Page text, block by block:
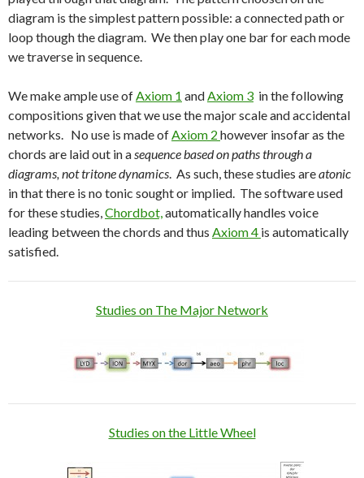
diagram is the simplest pattern possible: a connected path or
loop though the diagram. We then play one bar for each mode
we traverse in sequence.
We make ample use ofAxiom 1 andAxiom 3 in the following
compositions given that we use the major scale and accidental
networks. No use is made ofAxiom 2 however insofar as the
chords are laid out in asequence based on paths through a
diagrams, not tritone dynamics. As such, these studies areatonic
in that there is no tonic sought or implied. The software used
for these studies,Chordbot,automatically handles voice
leading between the chords and thus Axiom 4 is automatically
satisfied.
Studies on The Major Network
Studies on the Little Wheel